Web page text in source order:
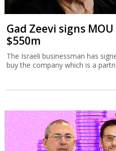
Gad Zeevi signs
$550m
The Israeli businessman has
buy the company which is a